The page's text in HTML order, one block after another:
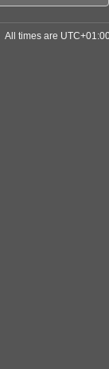
All times are